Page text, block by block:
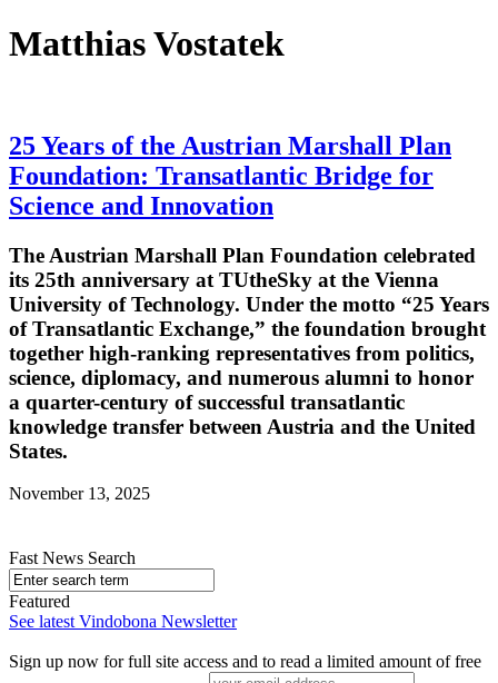
Matthias Vostatek
25 Years of the Austrian Marshall Plan
Foundation: Transatlantic Bridge for
Science and Innovation
The Austrian Marshall Plan Foundation celebrated
its 25th anniversary at TUtheSky at the Vienna
University of Technology. Under the motto “25 Years
of Transatlantic Exchange,” the foundation brought
together high-ranking representatives from politics,
science, diplomacy, and numerous alumni to honor
a quarter-century of successful transatlantic
knowledge transfer between Austria and the United
States.
November 13, 2025
Fast News Search
Featured
See latest Vindobona Newsletter
Sign up now for full site access and to read a limited amount of free